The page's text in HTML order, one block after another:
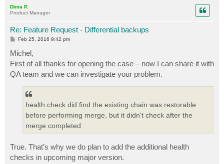
Dima P.
Product Manager
Re: Feature Request - Differential backups
P
s
t
Feb 25, 2016 9:42 pm
Michel,
First of all thanks for opening the case – now I can share it with
QA team and we can investigate your problem.
health check did find the existing chain was restorable
before performing merge, but it didn't check after the
merge completed
True. That’s why we do plan to add the additional health
checks in upcoming major version.